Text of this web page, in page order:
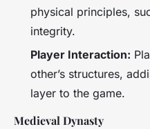
physical principles,
integrity.
Player Interaction:
other’s structures,
layer to the game.
Medieval Dynasty